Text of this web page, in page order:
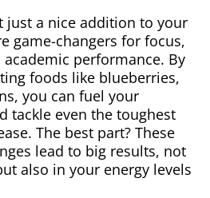
just a nice addition to your
game-changers for focus,
performance. By
foods like blueberries,
you can fuel your
tackle even the toughest
The best part? These
lead to big results, not
also in your energy levels